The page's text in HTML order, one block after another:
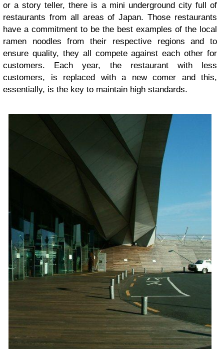
or a story teller, there is a mini underground city full of
restaurants from all areas of Japan. Those restaurants
have a commitment to be the best examples of the local
ramen noodles from their respective regions and to
ensure quality, they all compete against each other for
customers. Each year, the restaurant with less
customers, is replaced with a new comer and this,
essentially, is the key to maintain high standards.